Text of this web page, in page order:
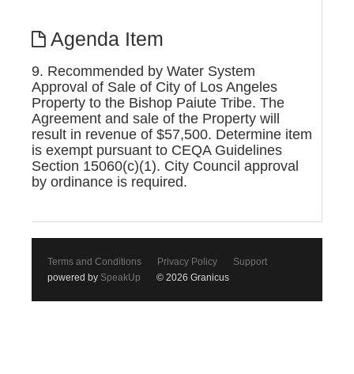
Agenda Item
9. Recommended by Water System
Approval of Sale of City of Los Angeles
Property to the Bishop Paiute Tribe. The
Agreement and sale of the Property will
result in revenue of $57,500. Determine item
is exempt pursuant to CEQA Guidelines
Section 15060(c)(1). City Council approval
by ordinance is required.
Terms and Conditions Privacy Policy
Support
powered by SpeakUp © 2026 Granicus